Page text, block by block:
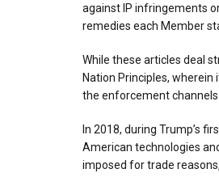
against IP infringements
remedies each Member
While these articles deal
Nation Principles,
the enforcement channels
In 2018, during Trump’s
American technologies
imposed for trade